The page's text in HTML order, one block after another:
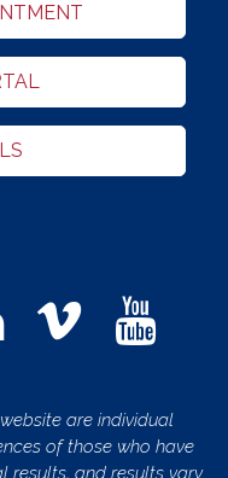
are individual
of those who have
results, and results vary.